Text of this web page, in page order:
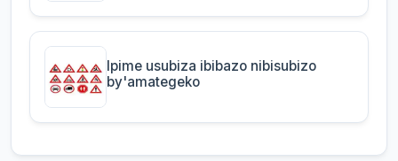
Ipime usubiza ibibazo nibisubizo
by'amategeko